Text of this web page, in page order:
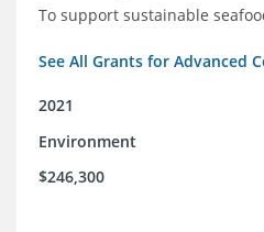
To support sustainable
See All Grants for Advanced
2021
Environment
$246,300